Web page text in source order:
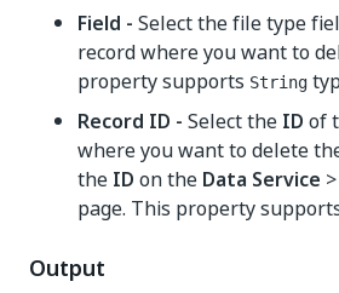
Field - Select the file type
record where you want to
property supports String
Record ID - Select the ID of
where you want to delete
the ID on the Data Service >
page. This property
Output